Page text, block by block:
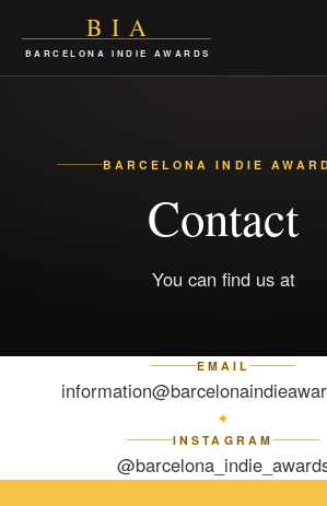
BIA
BARCELONA INDIE AWARDS
BARCELONA INDIE
Contact
You can find us at
EMAIL
✦
INSTAGRAM